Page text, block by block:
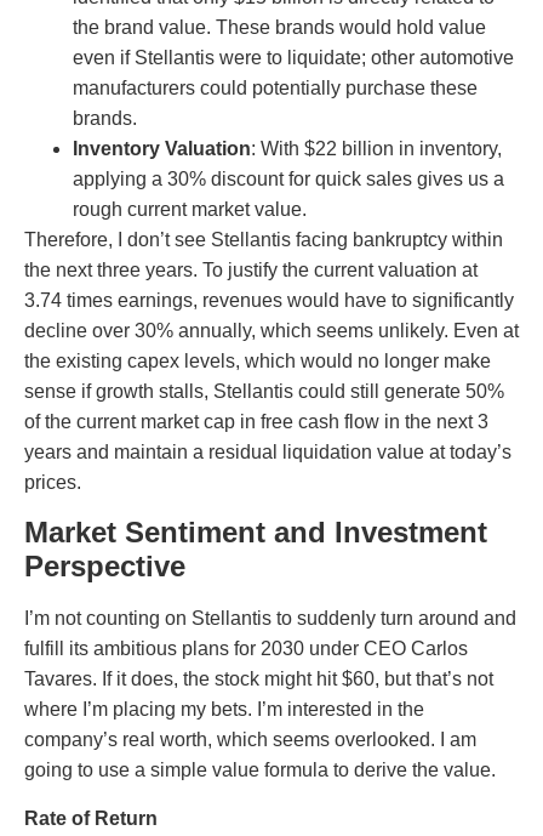
the brand value. These brands would hold value
even if Stellantis were to liquidate; other automotive
manufacturers could potentially purchase these
brands.
Inventory Valuation: With $22 billion in inventory,
applying a 30% discount for quick sales gives us a
rough current market value.
Therefore, I don’t see Stellantis facing bankruptcy within
the next three years. To justify the current valuation at
3.74 times earnings, revenues would have to significantly
decline over 30% annually, which seems unlikely. Even at
the existing capex levels, which would no longer make
sense if growth stalls, Stellantis could still generate 50%
of the current market cap in free cash flow in the next 3
years and maintain a residual liquidation value at today’s
prices.
Market Sentiment and Investment
Perspective
I’m not counting on Stellantis to suddenly turn around and
fulfill its ambitious plans for 2030 under CEO Carlos
Tavares. If it does, the stock might hit $60, but that’s not
where I’m placing my bets. I’m interested in the
company’s real worth, which seems overlooked. I am
going to use a simple value formula to derive the value.
Rate of Return